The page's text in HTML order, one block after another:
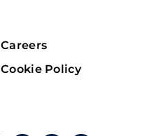
Careers
Cookie Policy